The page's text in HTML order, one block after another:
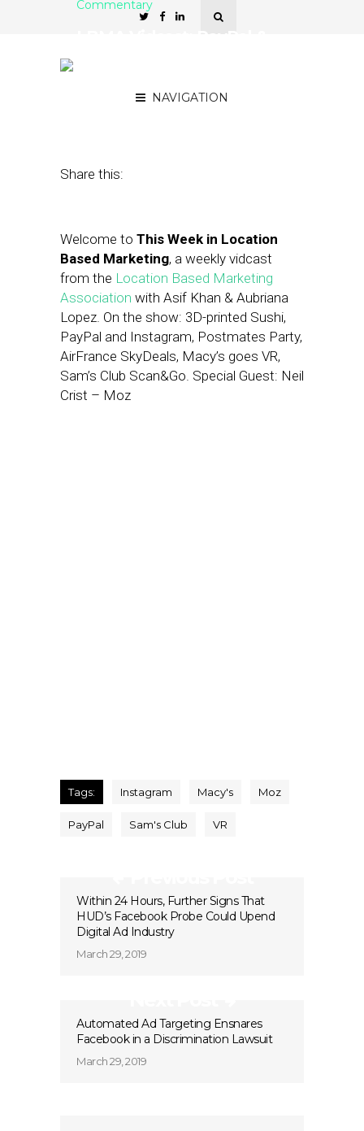
NAVIGATION
Commentary
Share this:
Welcome to This Week in Location
Based Marketing, a weekly vidcast
from the Location Based Marketing
Association with Asif Khan & Aubriana
Lopez. On the show: 3D-printed Sushi,
PayPal and Instagram, Postmates Party,
AirFrance SkyDeals, Macy’s goes VR,
Sam’s Club Scan&Go. Special Guest: Neil
Crist – Moz
Tags: Instagram Macy's Moz
PayPal Sam's Club VR
Within 24 Hours, Further Signs That
HUD’s Facebook Probe Could Upend
Digital Ad Industry
March 29, 2019
Automated Ad Targeting Ensnares
Facebook in a Discrimination Lawsuit
March 29, 2019